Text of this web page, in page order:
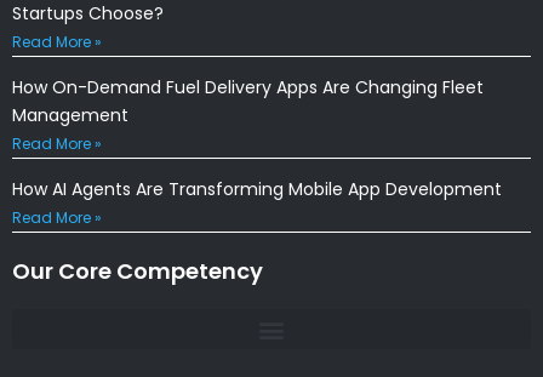
Startups Choose?
Read More »
How On-Demand Fuel Delivery Apps Are Changing Fleet
Management
Read More »
How AI Agents Are Transforming Mobile App Development
Read More »
Our Core Competency